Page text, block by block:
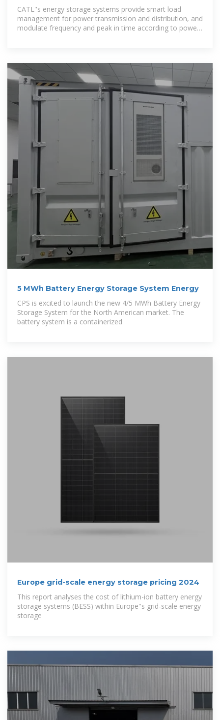
CATL''s energy storage systems provide smart load
management for power transmission and distribution, and
modulate frequency and peak in time according to power
5 MWh Battery Energy Storage System Energy
CPS is excited to launch the new 4/5 MWh Battery Energy
Storage System for the North American market. The
battery system is a containerized
Europe grid-scale energy storage pricing 2024
This report analyses the cost of lithium-ion battery energy
storage systems (BESS) within Europe''s grid-scale energy
storage